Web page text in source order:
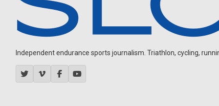
Independent endurance sports journalism. Triathlon, cycling,